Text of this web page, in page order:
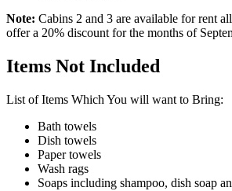
Note: Cabins 2 and 3 are available for rent
offer a 20% discount for the months of
Items Not Included
List of Items Which You will want to Bring:
Bath towels
Dish towels
Paper towels
Wash rags
Soaps including shampoo, dish soap